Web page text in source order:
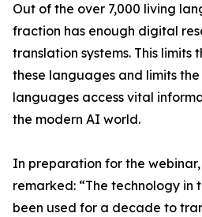
Out of the over 7,000 living
fraction has enough digital
translation systems. This
these languages and limits
languages access vital
the modern AI world.
In preparation for the webinar,
remarked: “The technology in
been used for a decade to